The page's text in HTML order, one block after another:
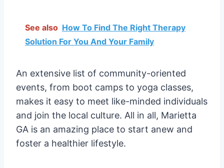
See also How To Find The Right Therapy
Solution For You And Your Family
An extensive list of community-oriented
events, from boot camps to yoga classes,
makes it easy to meet like-minded individuals
and join the local culture. All in all, Marietta
GA is an amazing place to start anew and
foster a healthier lifestyle.